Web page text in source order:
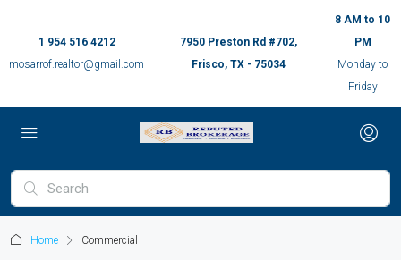
1 954 516 4212
mosarrof.realtor@gmail.com
7950 Preston Rd #702,
Frisco, TX - 75034
8 AM to 10
PM
Monday to
Friday
Home Commercial